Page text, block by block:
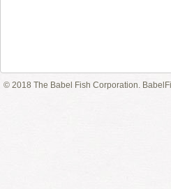
© 2018 The Babel Fish Corporation.